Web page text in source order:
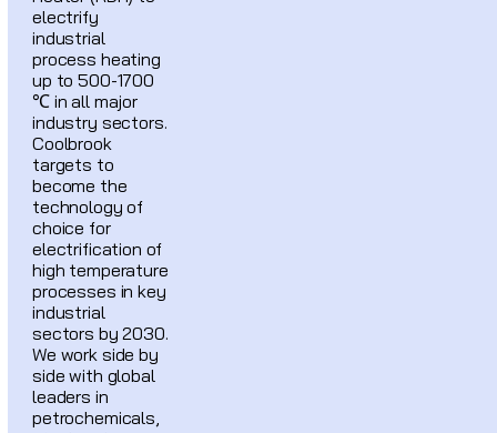
electrify
industrial
process heating
up to 500-1700
℃ in all major
industry sectors.
Coolbrook
targets to
become the
technology of
choice for
electrification of
high temperature
processes in key
industrial
sectors by 2030.
We work side by
side with global
leaders in
petrochemicals,